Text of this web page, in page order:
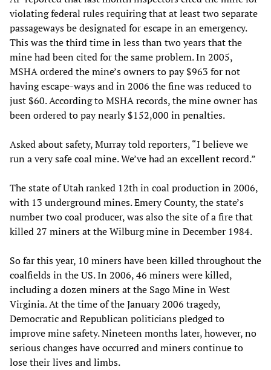
violating federal rules requiring that at least two separate
passageways be designated for escape in an emergency.
This was the third time in less than two years that the
mine had been cited for the same problem. In 2005,
MSHA ordered the mine’s owners to pay $963 for not
having escape-ways and in 2006 the fine was reduced to
just $60. According to MSHA records, the mine owner has
been ordered to pay nearly $152,000 in penalties.
Asked about safety, Murray told reporters, “I believe we
run a very safe coal mine. We’ve had an excellent record.”
The state of Utah ranked 12th in coal production in 2006,
with 13 underground mines. Emery County, the state’s
number two coal producer, was also the site of a fire that
killed 27 miners at the Wilburg mine in December 1984.
So far this year, 10 miners have been killed throughout the
coalfields in the US. In 2006, 46 miners were killed,
including a dozen miners at the Sago Mine in West
Virginia. At the time of the January 2006 tragedy,
Democratic and Republican politicians pledged to
improve mine safety. Nineteen months later, however, no
serious changes have occurred and miners continue to
lose their lives and limbs.